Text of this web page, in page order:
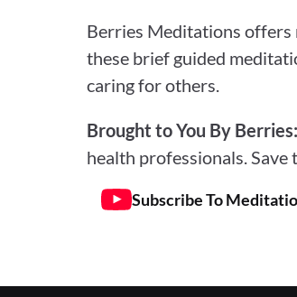
Berries Meditations offers
these brief guided
caring for others.
Brought to You By Berries:
health professionals. Save
Subscribe To